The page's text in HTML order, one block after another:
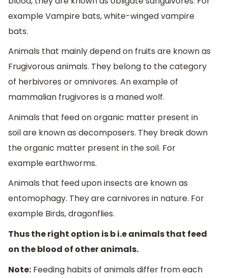
example Vampire bats, white-winged vampire
bats.
Animals that mainly depend on fruits are known as
Frugivorous animals. They belong to the category
of herbivores or omnivores. An example of
mammalian frugivores is a maned wolf.
Animals that feed on organic matter present in
soil are known as decomposers. They break down
the organic matter present in the soil. For
example earthworms.
Animals that feed upon insects are known as
entomophagy. They are carnivores in nature. For
example Birds, dragonflies.
Thus the right option is b i.e animals that feed
on the blood of other animals.
Note: Feeding habits of animals differ from each